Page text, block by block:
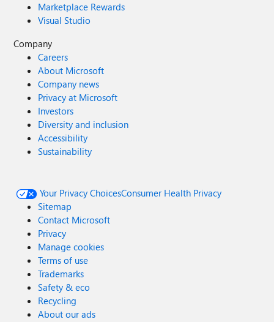
Marketplace Rewards
Visual Studio
Company
Careers
About Microsoft
Company news
Privacy at Microsoft
Investors
Diversity and inclusion
Accessibility
Sustainability
Your Privacy ChoicesConsumer Health Privacy
Sitemap
Contact Microsoft
Privacy
Manage cookies
Terms of use
Trademarks
Safety & eco
Recycling
About our ads